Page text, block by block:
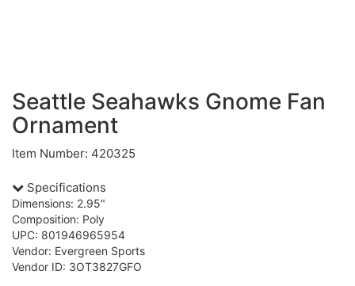
Seattle Seahawks Gnome Fan
Ornament
Item Number: 420325
Specifications
Dimensions: 2.95"
Composition: Poly
UPC: 801946965954
Vendor: Evergreen Sports
Vendor ID: 3OT3827GFO